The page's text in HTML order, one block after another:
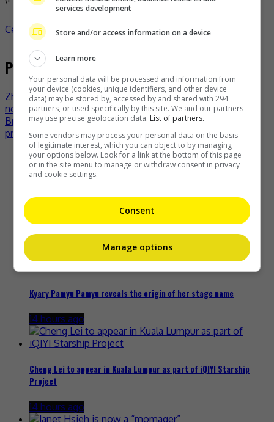
Celeb Asia celeb asiajacky cheung- by TheHIVE.Asia
Post navigation
Zhu Yilong not saddened by lack of Golden Rooster
nomination
Britney Spears opens up about terminating her first
pregnancy
Recent Buzz
Zhang Yue’s team slams misuse of AI against her
Kyary Pamyu Pamyu reveals the origin of her stage name
14 hours ago
Cheng Lei to appear in Kuala Lumpur as part of iQIYI Starship
Project
14 hours ago
services development
Store and/or access information on a device
Learn more
Your personal data will be processed and information from
your device (cookies, unique identifiers, and other device
data) may be stored by, accessed by and shared with 294
partners, or used specifically by this site. We and our partners
may use precise geolocation data. List of partners.
Some vendors may process your personal data on the basis
of legitimate interest, which you can object to by managing
your options below. Look for a link at the bottom of this page
or in the site menu to manage or withdraw consent in privacy
and cookie settings.
Consent
Manage options